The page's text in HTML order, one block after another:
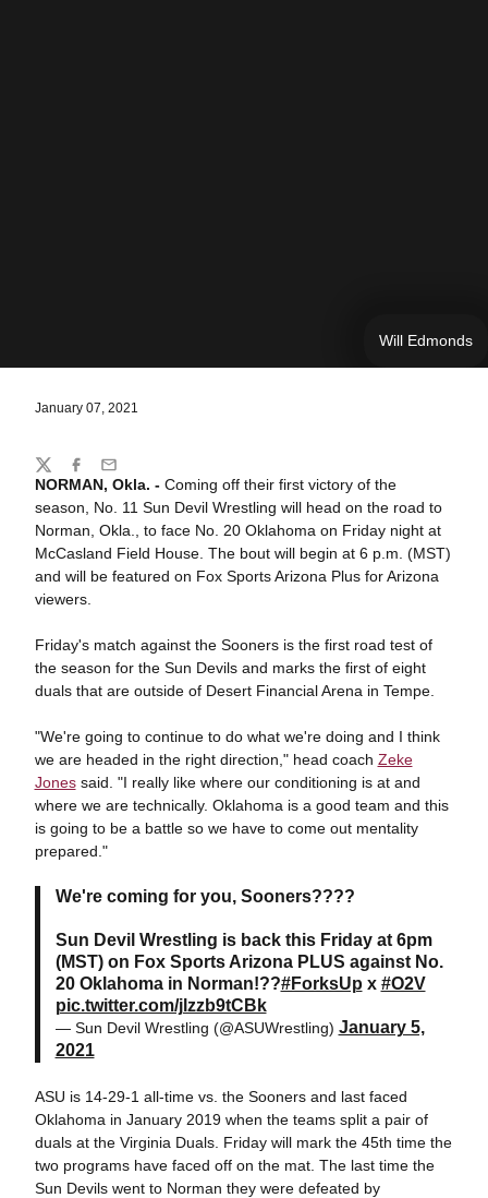
Will Edmonds
January 07, 2021
NORMAN, Okla. - Coming off their first victory of the
season, No. 11 Sun Devil Wrestling will head on the road to
Norman, Okla., to face No. 20 Oklahoma on Friday night at
McCasland Field House. The bout will begin at 6 p.m. (MST)
and will be featured on Fox Sports Arizona Plus for Arizona
viewers.
Friday's match against the Sooners is the first road test of
the season for the Sun Devils and marks the first of eight
duals that are outside of Desert Financial Arena in Tempe.
"We're going to continue to do what we're doing and I think
we are headed in the right direction," head coach Zeke
Jonessaid. "I really like where our conditioning is at and
where we are technically. Oklahoma is a good team and this
is going to be a battle so we have to come out mentality
prepared."
We're coming for you, Sooners????
Sun Devil Wrestling is back this Friday at 6pm
(MST) on Fox Sports Arizona PLUS against No.
20 Oklahoma in Norman!??#ForksUp x #O2V
pic.twitter.com/jlzzb9tCBk
— Sun Devil Wrestling (@ASUWrestling) January 5,
2021
ASU is 14-29-1 all-time vs. the Sooners and last faced
Oklahoma in January 2019 when the teams split a pair of
duals at the Virginia Duals. Friday will mark the 45th time the
two programs have faced off on the mat. The last time the
Sun Devils went to Norman they were defeated by
Share
TwitterFacebook
Email